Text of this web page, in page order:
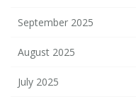
September 2025
August 2025
July 2025